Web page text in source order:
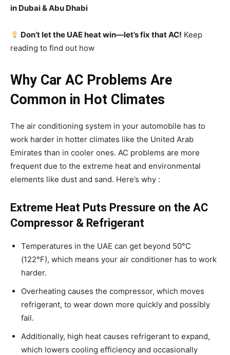
in Dubai & Abu Dhabi
Don’t let the UAE heat win—let’s fix that AC! Keep
reading to find out how
Why Car AC Problems Are
Common in Hot Climates
The air conditioning system in your automobile has to
work harder in hotter climates like the United Arab
Emirates than in cooler ones. AC problems are more
frequent due to the extreme heat and environmental
elements like dust and sand. Here’s why :
Extreme Heat Puts Pressure on the AC
Compressor & Refrigerant
Temperatures in the UAE can get beyond 50°C
(122°F), which means your air conditioner has to work
harder.
Overheating causes the compressor, which moves
refrigerant, to wear down more quickly and possibly
fail.
Additionally, high heat causes refrigerant to expand,
which lowers cooling efficiency and occasionally